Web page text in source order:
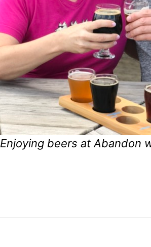
Enjoying beers at Abandon